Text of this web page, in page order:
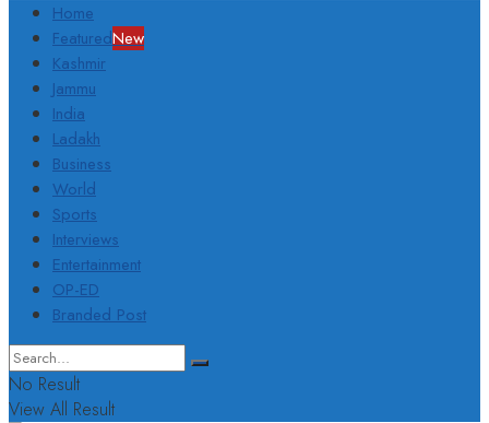
Home
FeaturedNew
Kashmir
Jammu
India
Ladakh
Business
World
Sports
Interviews
Entertainment
OP-ED
Branded Post
No Result
View All Result